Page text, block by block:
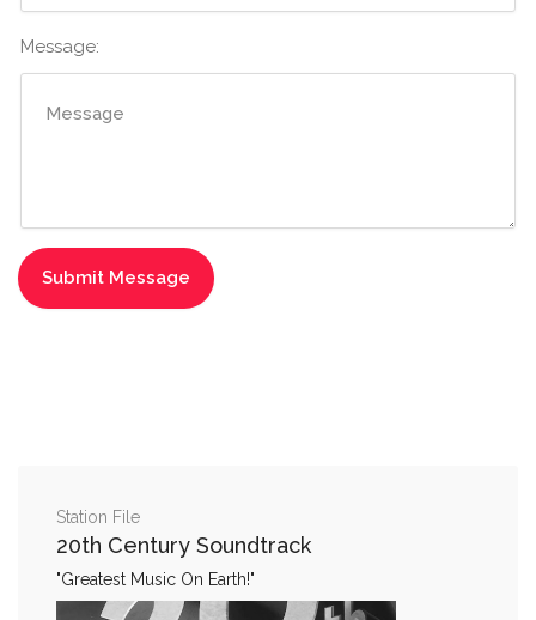
Message:
Station File
20th Century Soundtrack
"Greatest Music On Earth!"